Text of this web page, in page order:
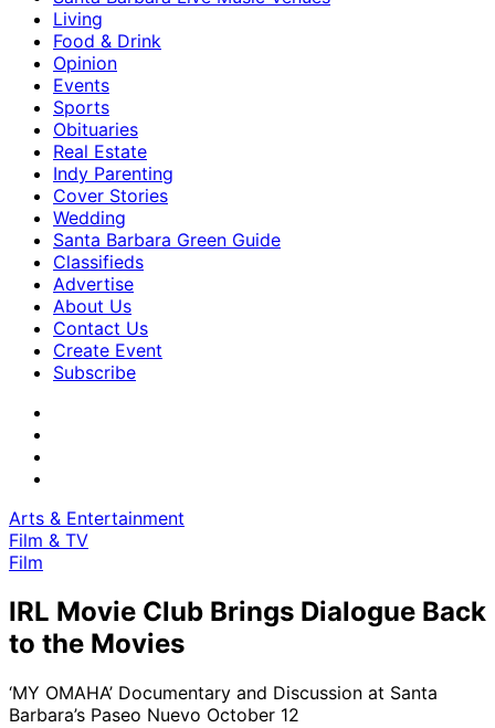
Living
Food & Drink
Opinion
Events
Sports
Obituaries
Real Estate
Indy Parenting
Cover Stories
Wedding
Santa Barbara Green Guide
Classifieds
Advertise
About Us
Contact Us
Create Event
Subscribe
Arts & Entertainment
Film & TV
Film
IRL Movie Club Brings Dialogue Back
to the Movies
‘MY OMAHA’ Documentary and Discussion at Santa
Barbara’s Paseo Nuevo October 12